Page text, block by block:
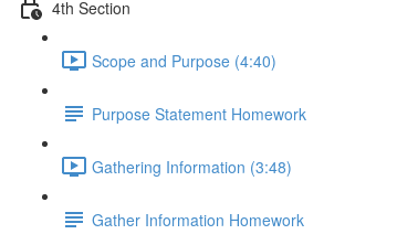
4th Section
Scope and Purpose (4:40)
Purpose Statement Homework
Gathering Information (3:48)
Gather Information Homework